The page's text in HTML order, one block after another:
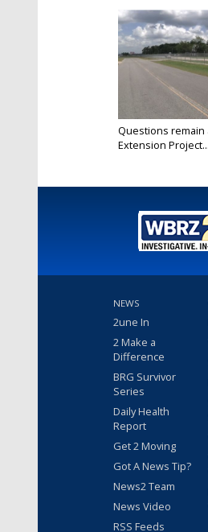
Questions remain
Extension Project...
NEWS
2une In
2 Make a
Difference
BRG Survivor
Series
Daily Health
Report
Get 2 Moving
Got A News Tip?
News2 Team
News Video
RSS Feeds